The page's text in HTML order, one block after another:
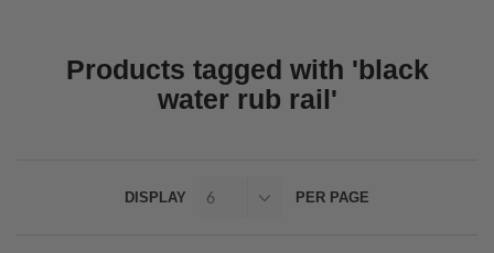
Products tagged with 'black
water rub rail'
DISPLAY PER PAGE